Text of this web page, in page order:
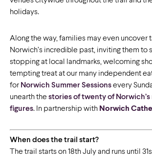
holidays.
Along the way, families may even uncover
Norwich’s incredible past, inviting them to
stopping at local landmarks, welcoming
tempting treat at our many independent
for Norwich Summer Sessionsevery
unearth the stories of twenty of
figures. In partnership with Norwich
When does the trail start?
The trail starts on 18th July and runs until